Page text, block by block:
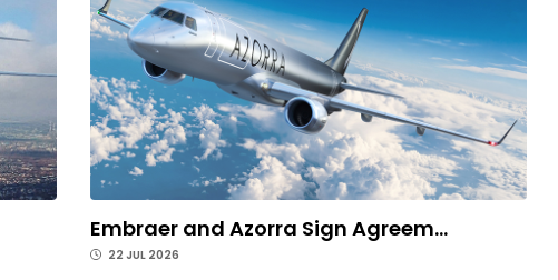
Embraer and Azorra Sign Agreem...
22 JUL 2026